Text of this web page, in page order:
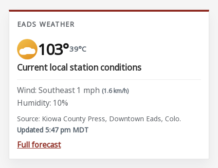
EADS WEATHER
103°39°C
Current local station conditions
Wind: Southeast 1 mph (1.6 km/h)
Humidity: 10%
Source: Kiowa County Press, Downtown Eads, Colo.
Updated 5:47 pm MDT
Full forecast